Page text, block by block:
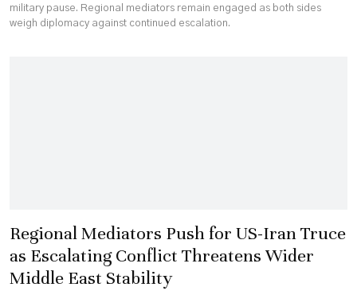
military pause. Regional mediators remain engaged as both sides
weigh diplomacy against continued escalation.
Regional Mediators Push for US-Iran Truce
as Escalating Conflict Threatens Wider
Middle East Stability